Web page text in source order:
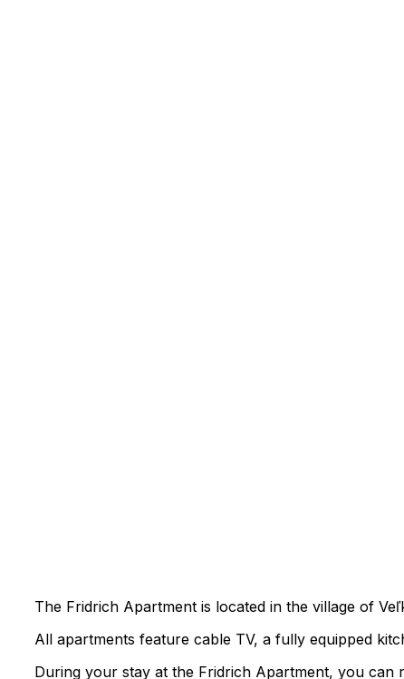
The Fridrich Apartment is located in the village of
All apartments feature cable TV, a fully equipped
During your stay at the Fridrich Apartment, you can